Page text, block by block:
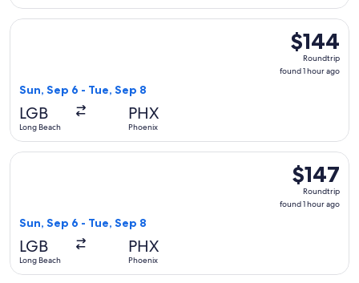
$144
Roundtrip,
found
$144
Roundtrip
found 1 hour ago
Sun, Sep 6 - Tue, Sep 8
LGB
Long Beach
PHX
Phoenix
Select Southwest Airlines flight, departing Sun, Sep 6 from
$147
Roundtrip,
found
$147
Roundtrip
found 1 hour ago
Sun, Sep 6 - Tue, Sep 8
LGB
Long Beach
PHX
Phoenix
Select Southwest Airlines flight, departing Sun, Sep 6 from